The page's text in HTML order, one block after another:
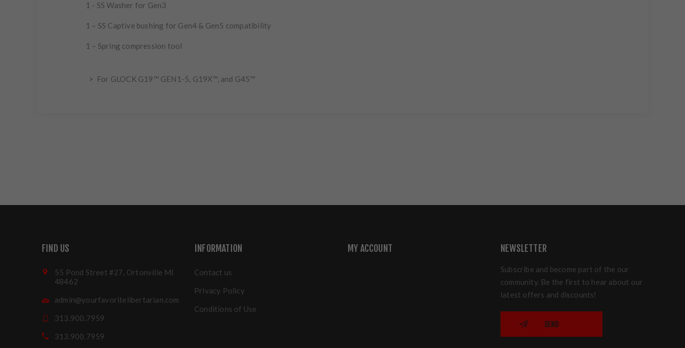
1 - SS Washer for Gen3
1 – SS Captive bushing for Gen4 & Gen5 compatibility
1 – Spring compression tool
> For GLOCK G19™ GEN1-5, G19X™, and G45™
FIND US
55 Pond Street #27, Ortonville MI
48462
admin@yourfavoritelibertarian.com
313.900.7959
313.900.7959
INFORMATION
Contact us
Privacy Policy
Conditions of Use
MY ACCOUNT NEWSLETTER
Subscribe and become part of the our
community. Be the first to hear about our
latest offers and discounts!
SEND